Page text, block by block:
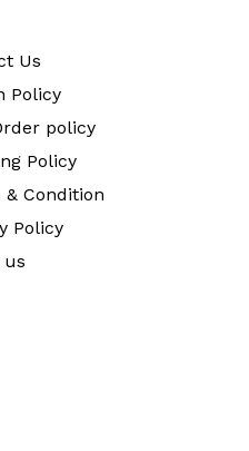
Us
Policy
policy
Policy
& Condition
Policy
us